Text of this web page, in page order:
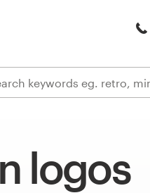
logos